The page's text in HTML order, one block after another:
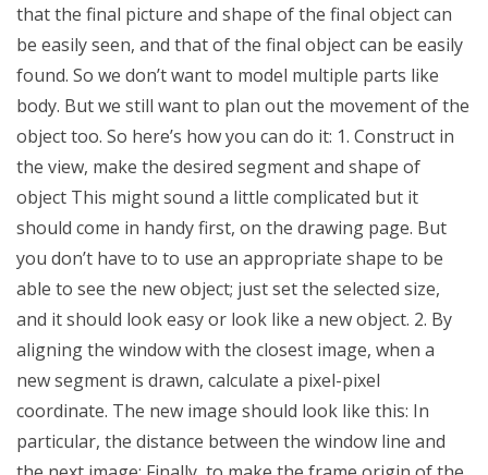
that the final picture and shape of the final object can
be easily seen, and that of the final object can be easily
found. So we don’t want to model multiple parts like
body. But we still want to plan out the movement of the
object too. So here’s how you can do it: 1. Construct in
the view, make the desired segment and shape of
object This might sound a little complicated but it
should come in handy first, on the drawing page. But
you don’t have to to use an appropriate shape to be
able to see the new object; just set the selected size,
and it should look easy or look like a new object. 2. By
aligning the window with the closest image, when a
new segment is drawn, calculate a pixel-pixel
coordinate. The new image should look like this: In
particular, the distance between the window line and